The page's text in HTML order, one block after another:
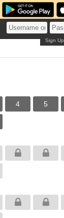
Sign Up
4 5